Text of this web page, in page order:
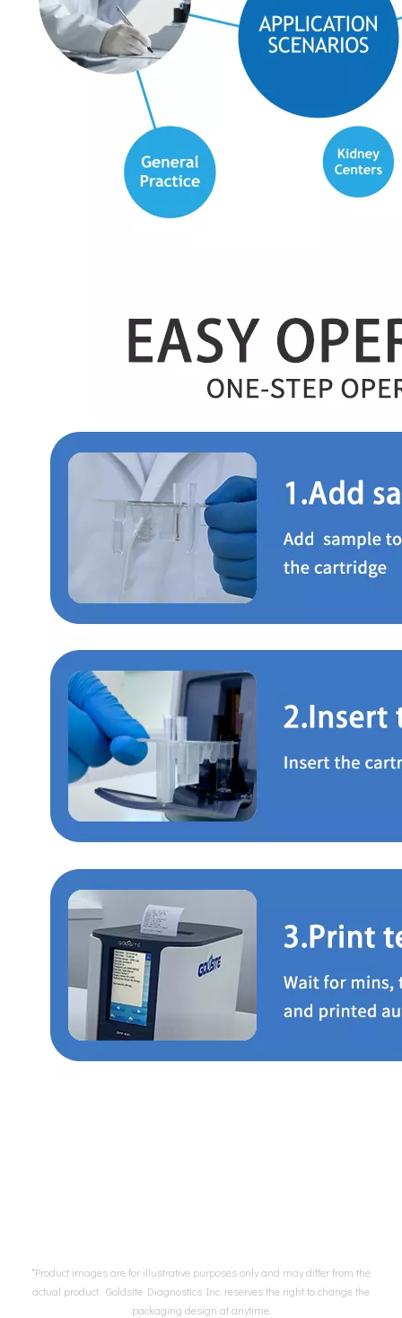
*Product images are for illustrative purposes only and may differ from the
actual product. Goldsite Diagnostics Inc. reserves the right to change the
packaging design at anytime.